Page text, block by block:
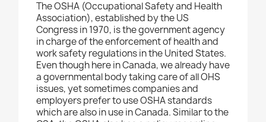
The OSHA (Occupational Safety and Health
Association), established by the US
Congress in 1970, is the government agency
in charge of the enforcement of health and
work safety regulations in the United States.
Even though here in Canada, we already have
a governmental body taking care of all OHS
issues, yet sometimes companies and
employers prefer to use OSHA standards
which are also in use in Canada. Similar to the